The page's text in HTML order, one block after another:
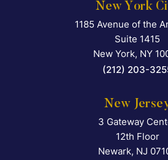
New York
1185 Avenue of the
Suite 1415
New York, NY
(212) 203-
New
3 Gateway
12th Floor
Newark, NJ